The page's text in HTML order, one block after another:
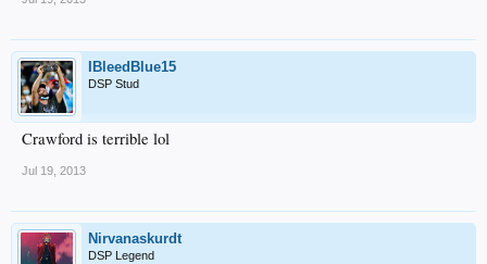
IBleedBlue15
DSP Stud
Crawford is terrible lol
Jul 19, 2013
Nirvanaskurdt
DSP Legend